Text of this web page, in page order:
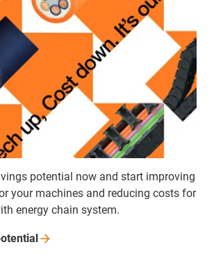
potential now and start improving
your machines and reducing costs for
energy chain system.